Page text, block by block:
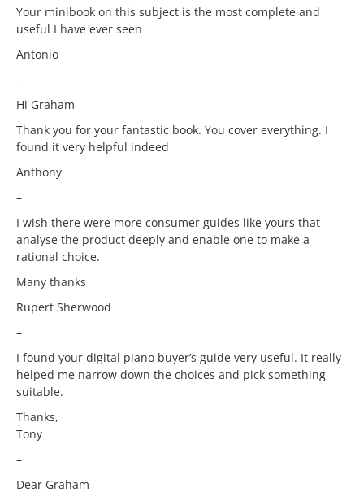
Your minibook on this subject is the most complete and
useful I have ever seen
Antonio
–
Hi Graham
Thank you for your fantastic book. You cover everything. I
found it very helpful indeed
Anthony
–
I wish there were more consumer guides like yours that
analyse the product deeply and enable one to make a
rational choice.
Many thanks
Rupert Sherwood
–
I found your digital piano buyer’s guide very useful. It really
helped me narrow down the choices and pick something
suitable.
Thanks,
Tony
–
Dear Graham